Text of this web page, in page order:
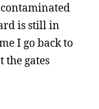
is still in
I go back to
the gates